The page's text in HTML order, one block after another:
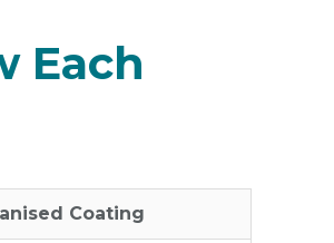
Each
Coating